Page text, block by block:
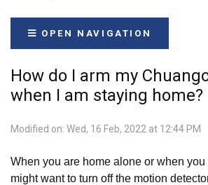
OPEN NAVIGATION
How do I arm my
when I am staying home?
Modified on: Wed, 16 Feb, 2022 at 12:44 PM
When you are home alone or when
might want to turn off the motion